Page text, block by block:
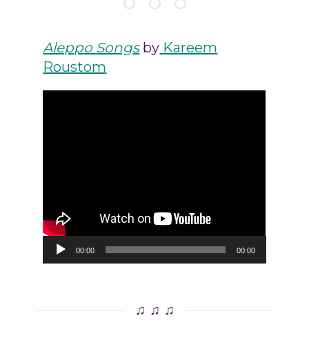
Aleppo Songsby Kareem
Roustom
Audio
Player
00:00 00:00
♫ ♫ ♫